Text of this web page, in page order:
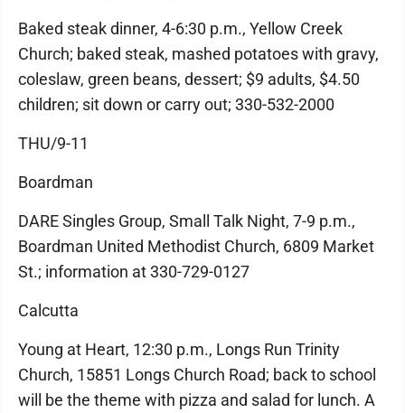
Baked steak dinner, 4-6:30 p.m., Yellow Creek
Church; baked steak, mashed potatoes with gravy,
coleslaw, green beans, dessert; $9 adults, $4.50
children; sit down or carry out; 330-532-2000
THU/9-11
Boardman
DARE Singles Group, Small Talk Night, 7-9 p.m.,
Boardman United Methodist Church, 6809 Market
St.; information at 330-729-0127
Calcutta
Young at Heart, 12:30 p.m., Longs Run Trinity
Church, 15851 Longs Church Road; back to school
will be the theme with pizza and salad for lunch. A